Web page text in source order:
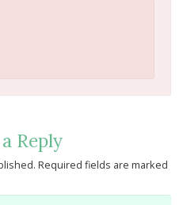
Reply
Required fields are marked